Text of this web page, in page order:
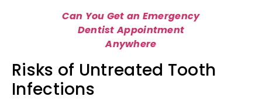
Can You Get an Emergency
Dentist Appointment
Anywhere
Risks of Untreated Tooth
Infections